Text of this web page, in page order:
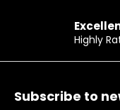
Highly
Footer
Subscribe to